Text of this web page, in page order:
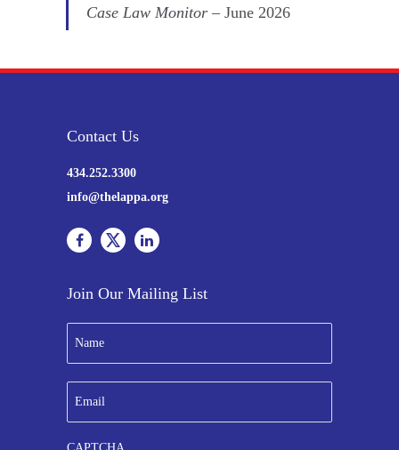
Case Law Monitor – June 2026
Contact Us
434.252.3300
info@thelappa.org
Join Our Mailing List
m
e
*
m
a